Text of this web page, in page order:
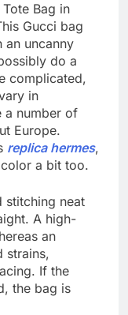
Tote Bag in
Gucci bag
an uncanny
do a
complicated,
in
a number of
Europe.
replica hermes,
a bit too.
stitching neat
A high-
an
strains,
If the
the bag is